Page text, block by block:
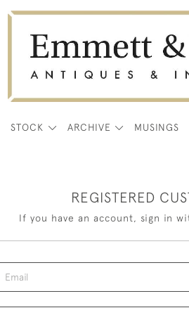
STOCK ARCHIVE MUSINGS
REGISTERED
If you have an account, sign in